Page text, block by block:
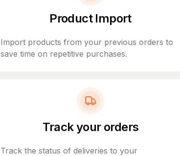
Product Import
Import products from your previous orders to
save time on repetitive purchases.
Track your orders
Track the status of deliveries to your